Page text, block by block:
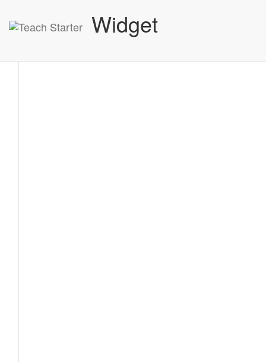
Widget